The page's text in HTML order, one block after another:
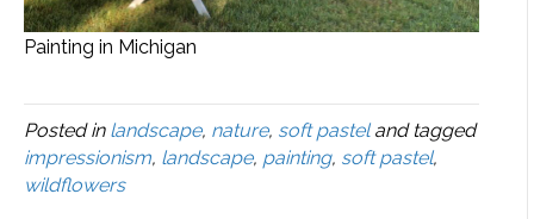
Painting in Michigan
Posted in landscape, nature, soft pasteland tagged
impressionism, landscape, painting, soft pastel,
wildflowers